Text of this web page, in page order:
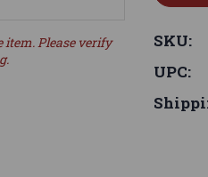
item. Please verify
SKU:
UPC: